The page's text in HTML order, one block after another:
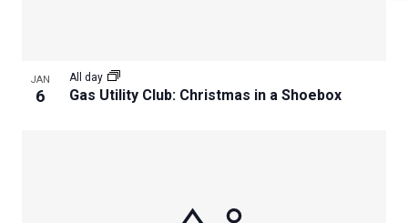
JAN
6 Gas Utility Club: Christmas in a Shoebox
All day